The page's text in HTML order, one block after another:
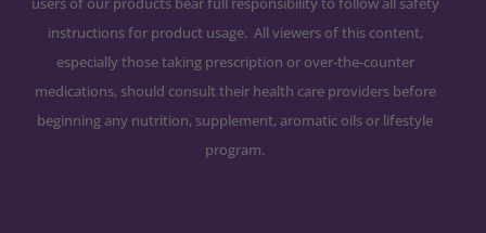
instructions for product usage. All viewers of this content,
especially those taking prescription or over-the-counter
medications, should consult their health care providers before
beginning any nutrition, supplement, aromatic oils or lifestyle
program.